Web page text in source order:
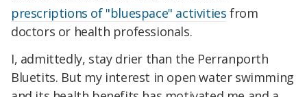
prescriptions of "bluespace" activities from
doctors or health professionals.
I, admittedly, stay drier than the Perranporth
Bluetits. But my interest in open water swimming